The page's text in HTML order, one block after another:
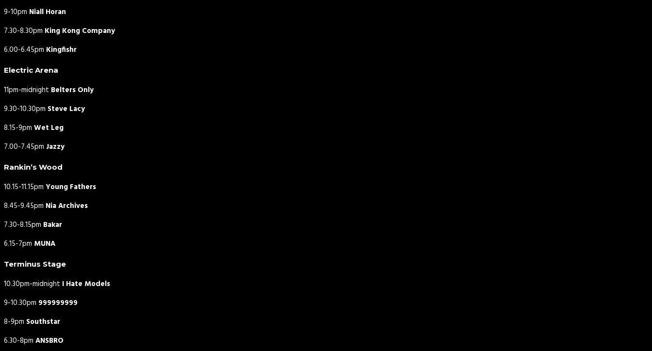
9-10pm Niall Horan
7.30-8.30pm King Kong Company
6.00-6.45pm Kingfishr
Electric Arena
11pm-midnight Belters Only
9.30-10.30pm Steve Lacy
8.15-9pm Wet Leg
7.00-7.45pm Jazzy
Rankin’s Wood
10.15-11.15pm Young Fathers
8.45-9.45pm Nia Archives
7.30-8.15pm Bakar
6.15-7pm MUNA
Terminus Stage
10.30pm-midnight I Hate Models
9-10.30pm 999999999
8-9pm Southstar
6.30-8pm ANSBRO